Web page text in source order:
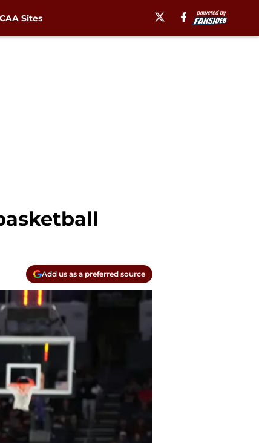
Sites
Add us as a preferred source